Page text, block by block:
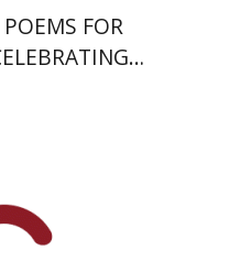
FOR